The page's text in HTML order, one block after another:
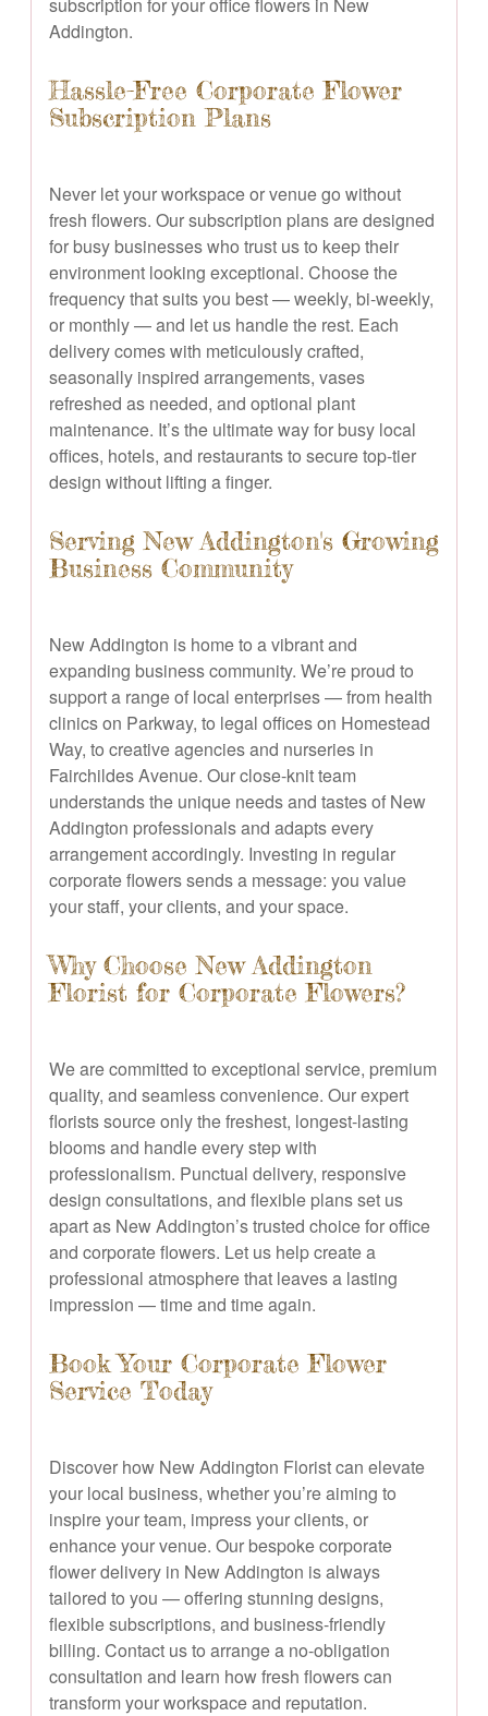
Addington.
Hassle-Free Corporate Flower
Subscription Plans
Never let your workspace or venue go without
fresh flowers. Our subscription plans are designed
for busy businesses who trust us to keep their
environment looking exceptional. Choose the
frequency that suits you best — weekly, bi-weekly,
or monthly — and let us handle the rest. Each
delivery comes with meticulously crafted,
seasonally inspired arrangements, vases
refreshed as needed, and optional plant
maintenance. It’s the ultimate way for busy local
offices, hotels, and restaurants to secure top-tier
design without lifting a finger.
Serving New Addington's Growing
Business Community
New Addington is home to a vibrant and
expanding business community. We’re proud to
support a range of local enterprises — from health
clinics on Parkway, to legal offices on Homestead
Way, to creative agencies and nurseries in
Fairchildes Avenue. Our close-knit team
understands the unique needs and tastes of New
Addington professionals and adapts every
arrangement accordingly. Investing in regular
corporate flowers sends a message: you value
your staff, your clients, and your space.
Why Choose New Addington
Florist for Corporate Flowers?
We are committed to exceptional service, premium
quality, and seamless convenience. Our expert
florists source only the freshest, longest-lasting
blooms and handle every step with
professionalism. Punctual delivery, responsive
design consultations, and flexible plans set us
apart as New Addington’s trusted choice for office
and corporate flowers. Let us help create a
professional atmosphere that leaves a lasting
impression — time and time again.
Book Your Corporate Flower
Service Today
Discover how New Addington Florist can elevate
your local business, whether you’re aiming to
inspire your team, impress your clients, or
enhance your venue. Our bespoke corporate
flower delivery in New Addington is always
tailored to you — offering stunning designs,
flexible subscriptions, and business-friendly
billing. Contact us to arrange a no-obligation
consultation and learn how fresh flowers can
transform your workspace and reputation.